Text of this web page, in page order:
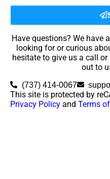
Have questions? We have
looking for or curious
hesitate to give us a call or
out to
(737) 414-0067
This site is protected by
Privacy Policy and Terms